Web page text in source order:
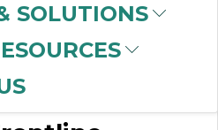
SOLUTIONS
INC.
Smart